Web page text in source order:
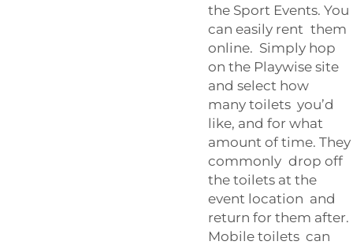
the Sport Events. You
can easily rent them
online. Simply hop
on the Playwise site
and select how
many toilets you’d
like, and for what
amount of time. They
commonly drop off
the toilets at the
event location and
return for them after.
Mobile toilets can